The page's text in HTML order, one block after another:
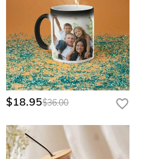
$18.95$36.00